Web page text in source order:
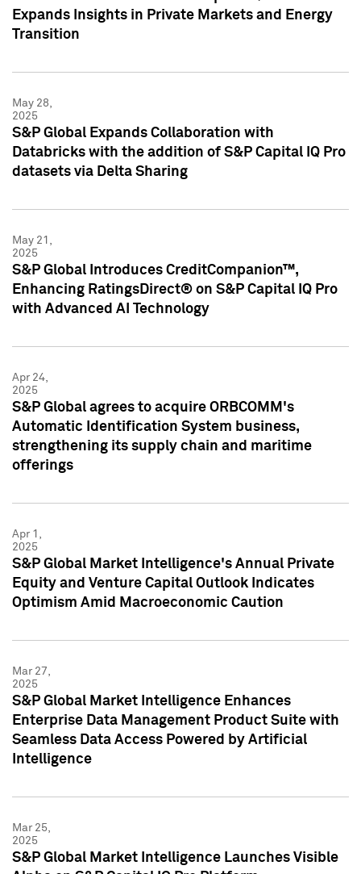
Expands Insights in Private Markets and Energy
Transition
May 28,
2025
S&P Global Expands Collaboration with
Databricks with the addition of S&P Capital IQ Pro
datasets via Delta Sharing
May 21,
2025
S&P Global Introduces CreditCompanion™,
Enhancing RatingsDirect® on S&P Capital IQ Pro
with Advanced AI Technology
Apr 24,
2025
S&P Global agrees to acquire ORBCOMM's
Automatic Identification System business,
strengthening its supply chain and maritime
offerings
Apr 1,
2025
S&P Global Market Intelligence's Annual Private
Equity and Venture Capital Outlook Indicates
Optimism Amid Macroeconomic Caution
Mar 27,
2025
S&P Global Market Intelligence Enhances
Enterprise Data Management Product Suite with
Seamless Data Access Powered by Artificial
Intelligence
Mar 25,
2025
S&P Global Market Intelligence Launches Visible